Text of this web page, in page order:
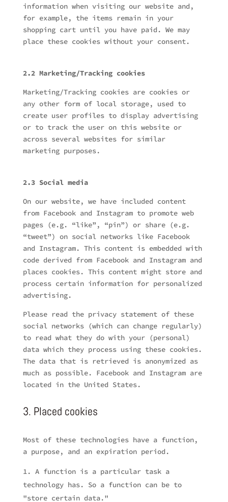
information when visiting our website and,
for example, the items remain in your
shopping cart until you have paid. We may
place these cookies without your consent.
2.2 Marketing/Tracking cookies
Marketing/Tracking cookies are cookies or
any other form of local storage, used to
create user profiles to display advertising
or to track the user on this website or
across several websites for similar
marketing purposes.
2.3 Social media
On our website, we have included content
from Facebook and Instagram to promote web
pages (e.g. “like”, “pin”) or share (e.g.
“tweet”) on social networks like Facebook
and Instagram. This content is embedded with
code derived from Facebook and Instagram and
places cookies. This content might store and
process certain information for personalized
advertising.
Please read the privacy statement of these
social networks (which can change regularly)
to read what they do with your (personal)
data which they process using these cookies.
The data that is retrieved is anonymized as
much as possible. Facebook and Instagram are
located in the United States.
3. Placed cookies
Most of these technologies have a function,
a purpose, and an expiration period.
A function is a particular task a
technology has. So a function can be to
"store certain data."